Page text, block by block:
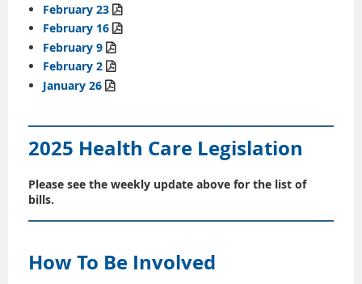
February 23 
February 16 
February 9 
February 2 
January 26 
2025 Health Care Legislation
Please see the weekly update above for the list of
bills.
How To Be Involved